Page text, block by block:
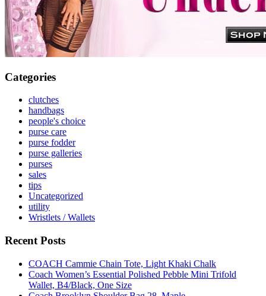
Categories
clutches
handbags
people's choice
purse care
purse fodder
purse galleries
purses
sales
tips
Uncategorized
utility
Wristlets / Wallets
Recent Posts
COACH Cammie Chain Tote, Light Khaki Chalk
Coach Women’s Essential Polished Pebble Mini Trifold
Wallet, B4/Black, One Size